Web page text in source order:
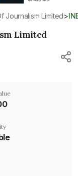
Journalism Limited>
Limited